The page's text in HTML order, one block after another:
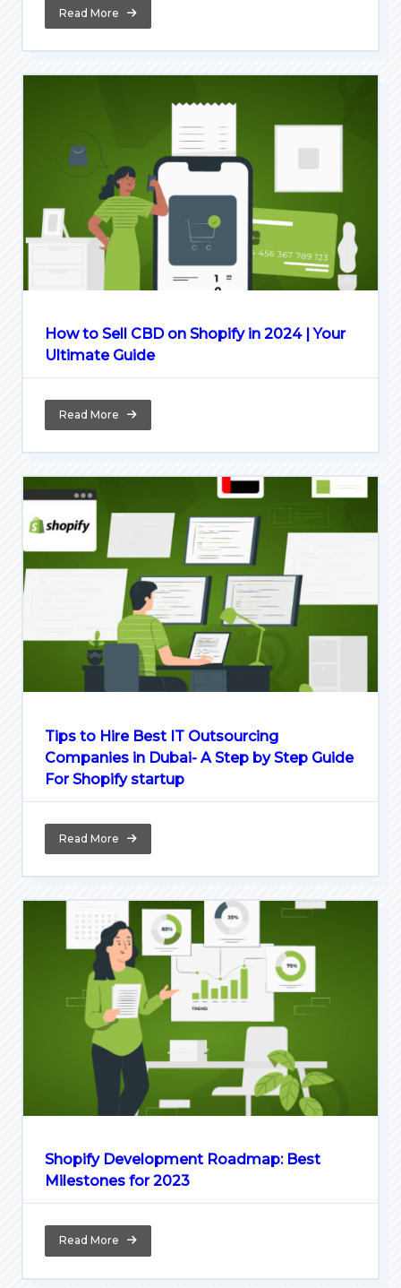
Read More
How to Sell CBD on Shopify in 2024 | Your
Ultimate Guide
Read More
Tips to Hire Best IT Outsourcing
Companies in Dubai- A Step by Step Guide
For Shopify startup
Read More
Shopify Development Roadmap: Best
Milestones for 2023
Read More